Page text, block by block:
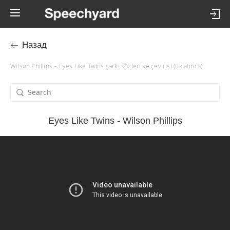
Назад
Wilson Phillips – Eyes Like Twins şarkı sözleri ve çevirisi (tıklatınca)
Eyes Like Twins - Wilson Phillips